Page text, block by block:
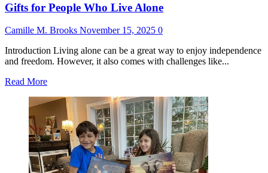
Gifts for People Who Live Alone
Camille M. Brooks November 15, 2025 0
Introduction Living alone can be a great way to enjoy independence
and freedom. However, it also comes with challenges like...
Read MoreRead
about
for
People
Who
Live
Alone